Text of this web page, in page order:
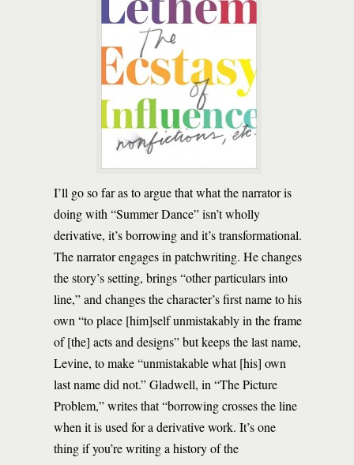
I’ll go so far as to argue that what the narrator is
doing with “Summer Dance” isn’t wholly
derivative, it’s borrowing and it’s transformational.
The narrator engages in patchwriting. He changes
the story’s setting, brings “other particulars into
line,” and changes the character’s first name to his
own “to place [him]self unmistakably in the frame
of [the] acts and designs” but keeps the last name,
Levine, to make “unmistakable what [his] own
last name did not.” Gladwell, in “The Picture
Problem,” writes that “borrowing crosses the line
when it is used for a derivative work. It’s one
thing if you’re writing a history of the